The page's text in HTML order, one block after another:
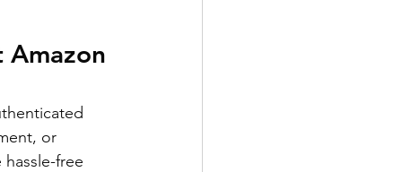
Amazon
or
free